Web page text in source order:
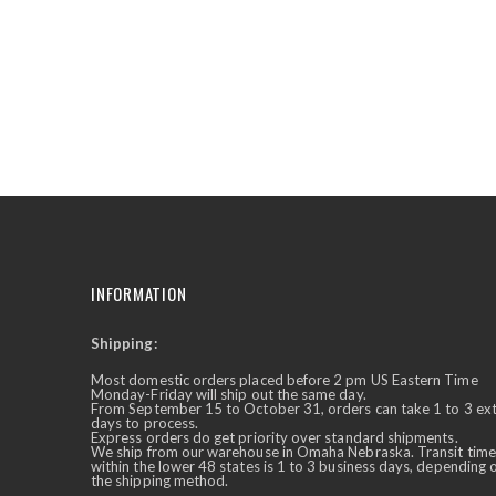
Ask Us Anything ✕
INFORMATION
Shipping:
Most domestic orders placed before 2 pm US Eastern Time
Monday-Friday will ship out the same day.
From September 15 to October 31, orders can take 1 to 3
days to process.
Express orders do get priority over standard shipments.
We ship from our warehouse in Omaha Nebraska. Transit time
within the lower 48 states is 1 to 3 business days, depending
the shipping method.